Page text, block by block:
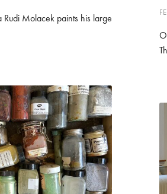
Molacek paints his large